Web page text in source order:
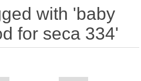
with 'baby
for seca 334'